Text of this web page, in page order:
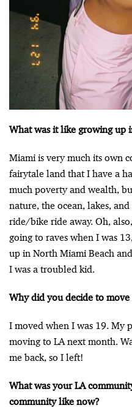
What was it like growing up
Miami is very much its own
fairytale land that I have a
much poverty and wealth,
nature, the ocean, lakes,
ride/bike ride away. Oh,
going to raves when I was
up in North Miami Beach
I was a troubled kid.
Why did you decide to move
I moved when I was 19. My
moving to LA next month.
me back, so I left!
What was your LA
community like now?